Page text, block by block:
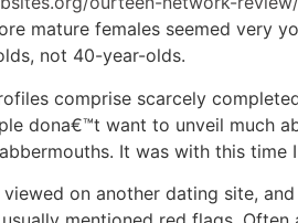
mature females seemed very
not 40-year-olds.
comprise scarcely
dona€™t want to unveil much
It was with this
on another dating site,